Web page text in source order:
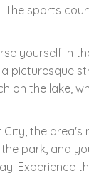
sports
yourself in
picturesque
on the lake,
the area's
park, and
Experience